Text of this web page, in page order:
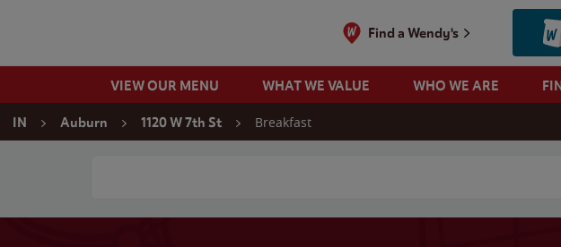
Find a Wendy's
VIEW OUR MENU WHAT WE VALUE WHO WE ARE
IN Auburn 1120 W 7th St Breakfast